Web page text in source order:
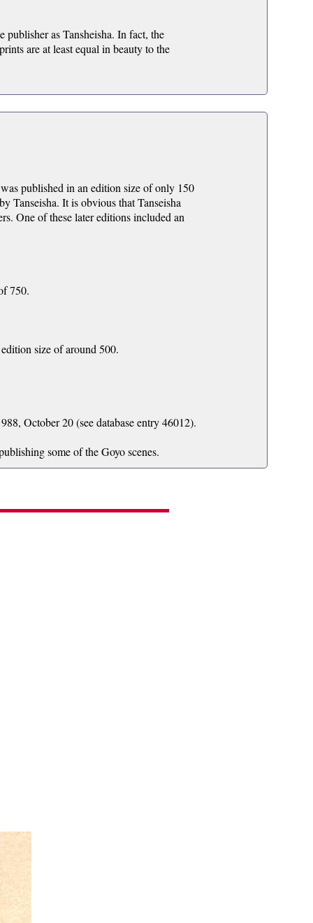
as Tansheisha. In fact, the
are at least equal in beauty to the
published in an edition size of only 150
Tanseisha. It is obvious that Tanseisha
One of these later editions included an
750.
size of around 500.
October 20 (see database entry 46012).
some of the Goyo scenes.